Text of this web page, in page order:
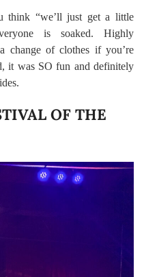
think “we’ll just get a little
is soaked. Highly
change of clothes if you’re
it was SO fun and definitely
OF THE